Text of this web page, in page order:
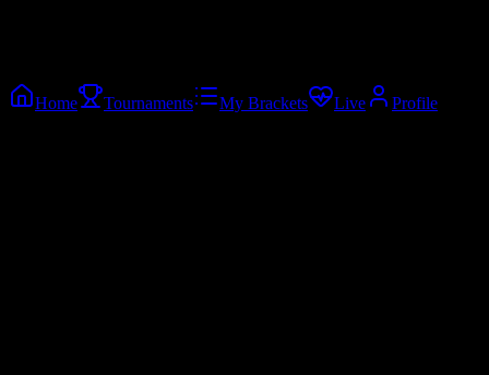
Home Tournaments My Brackets Live Profile